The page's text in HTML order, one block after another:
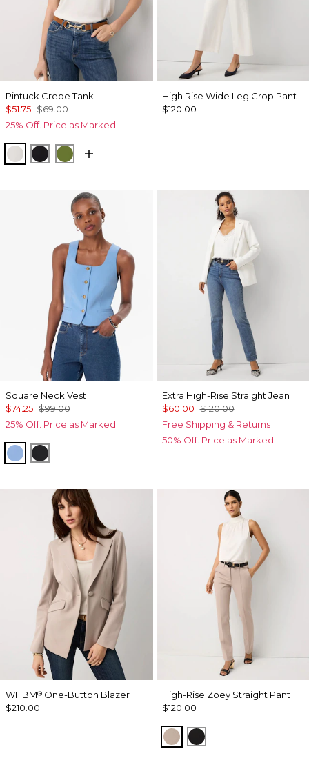
Pintuck Crepe Tank
$51.75 $69.00
25% Off. Price as Marked.
Ecru BlackPalm Breeze
High Rise Wide Leg Crop Pant
$120.00
Square Neck Vest
$74.25 $99.00
25% Off. Price as Marked.
Fountain Blue
Black
Extra High-Rise Straight Jean
$60.00 $120.00
Free Shipping & Returns
50% Off. Price as Marked.
WHBM® One-Button Blazer
$210.00
High-Rise Zoey Straight Pant
$120.00
Taupe Pearl
Black